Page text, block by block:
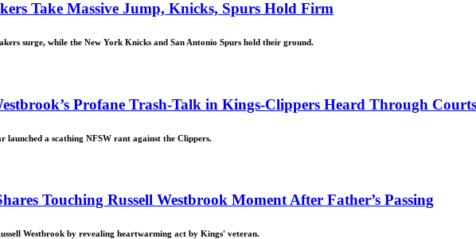
Take Massive Jump, Knicks, Spurs Hold Firm
surge, while the New York Knicks and San Antonio Spurs hold their ground.
Profane Trash-Talk in Kings-Clippers Heard Through
launched a scathing NFSW rant against the Clippers.
Touching Russell Westbrook Moment After Father’s Passing
Westbrook by revealing heartwarming act by Kings' veteran.